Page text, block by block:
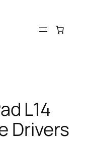
L14
Drivers